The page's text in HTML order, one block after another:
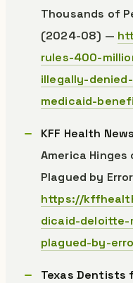
Thousands of
(2024-08) —
rules-400-
illegally-
medicaid-
KFF Health News
America
Plagued by
https://
dicaid-
plagued-by-
Texas Dentists